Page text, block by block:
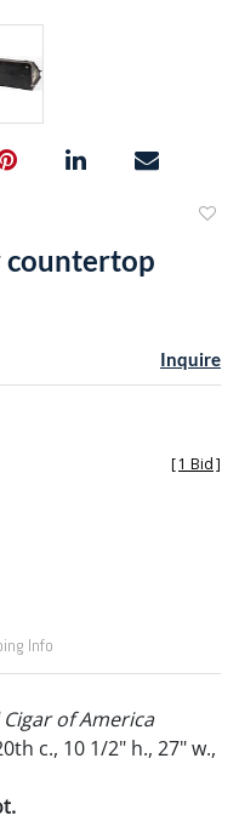
countertop
Inquire
[1 Bid]
Info
of America
c., 10 1/2" h., 27" w.,